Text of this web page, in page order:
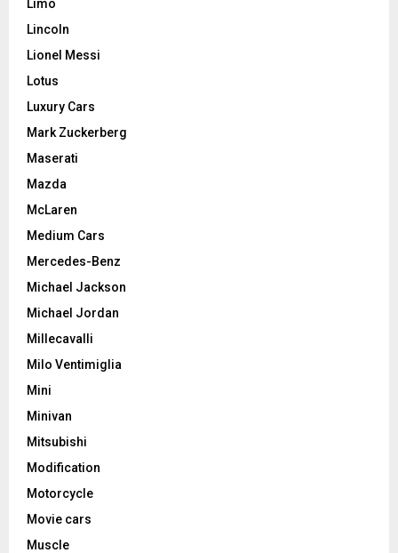
Limo
Lincoln
Lionel Messi
Lotus
Luxury Cars
Mark Zuckerberg
Maserati
Mazda
McLaren
Medium Cars
Mercedes-Benz
Michael Jackson
Michael Jordan
Millecavalli
Milo Ventimiglia
Mini
Minivan
Mitsubishi
Modification
Motorcycle
Movie cars
Muscle